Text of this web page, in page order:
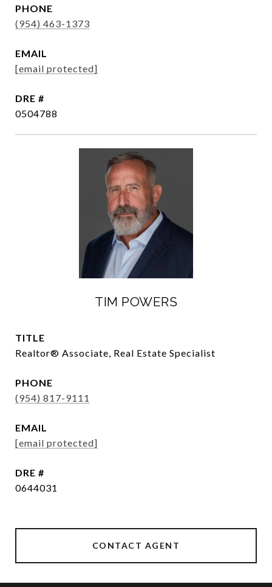
PHONE
(954) 463-1373
EMAIL
[email protected]
DRE #
0504788
TIM POWERS
TITLE
Realtor®️ Associate, Real Estate Specialist
PHONE
(954) 817-9111
EMAIL
[email protected]
DRE #
0644031
CONTACT AGENT